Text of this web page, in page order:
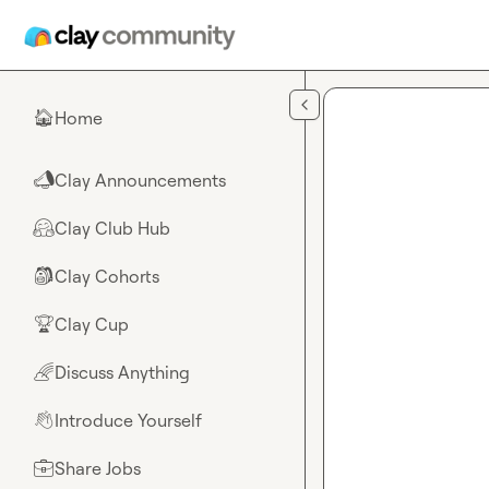
🏠Home
📣Clay Announcements
🤗Clay Club Hub
🎒Clay Cohorts
🏆Clay Cup
🌈Discuss Anything
👋Introduce Yourself
💼Share Jobs